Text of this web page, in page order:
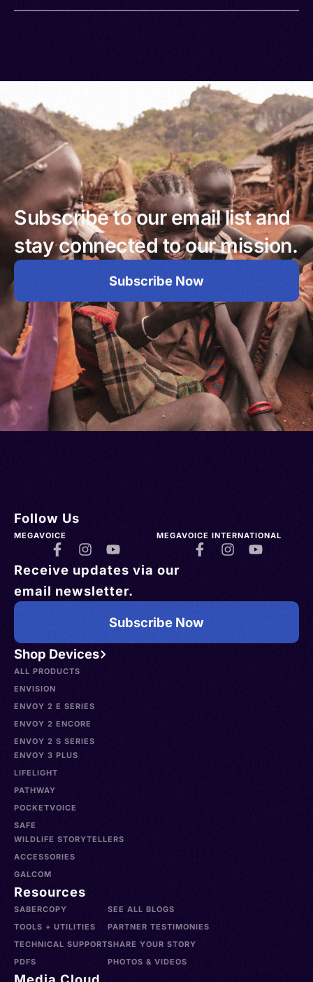
Subscribe to our email list and
stay connected to our mission.
Subscribe Now
Shop Devices
ALL PRODUCTS
ENVISION
ENVOY 2 E SERIES
ENVOY 2 ENCORE
ENVOY 2 S SERIES
ENVOY 3 PLUS
LIFELIGHT
PATHWAY
POCKETVOICE
SAFE
WILDLIFE STORYTELLERS
ACCESSORIES
GALCOM
Resources
SABERCOPY
TOOLS + UTILITIES
TECHNICAL SUPPORT
PDFS
SEE ALL BLOGS
PARTNER TESTIMONIES
SHARE YOUR STORY
PHOTOS & VIDEOS
Follow Us
MEGAVOICE MEGAVOICE INTERNATIONAL
Receive updates via our
email newsletter.
Subscribe Now